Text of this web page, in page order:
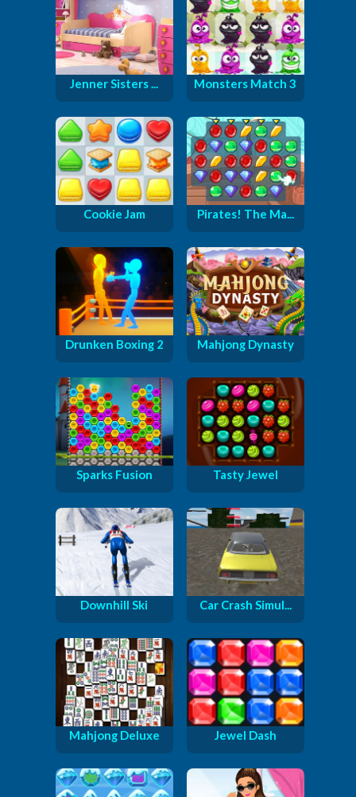
Jenner Sisters ... Monsters Match 3
Cookie Jam Pirates! The Ma...
Drunken Boxing 2 Mahjong Dynasty
Sparks Fusion Tasty Jewel
Downhill Ski Car Crash Simul...
Mahjong Deluxe Jewel Dash